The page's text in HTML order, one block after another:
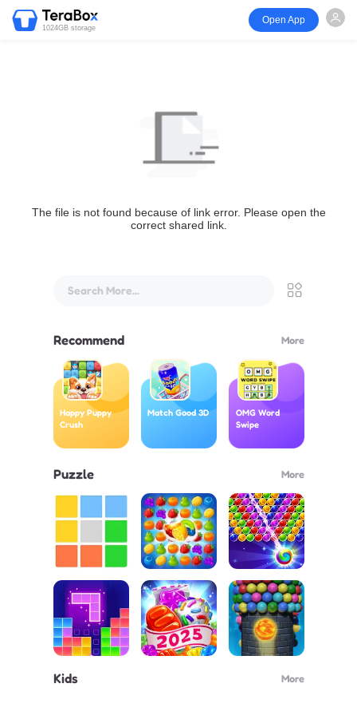
1024GB storage
Open App
The file is not found because of link error. Please open the
correct shared link.